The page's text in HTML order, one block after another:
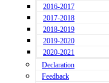
2016-2017
2017-2018
2018-2019
2019-2020
2020-2021
Declaration
Feedback